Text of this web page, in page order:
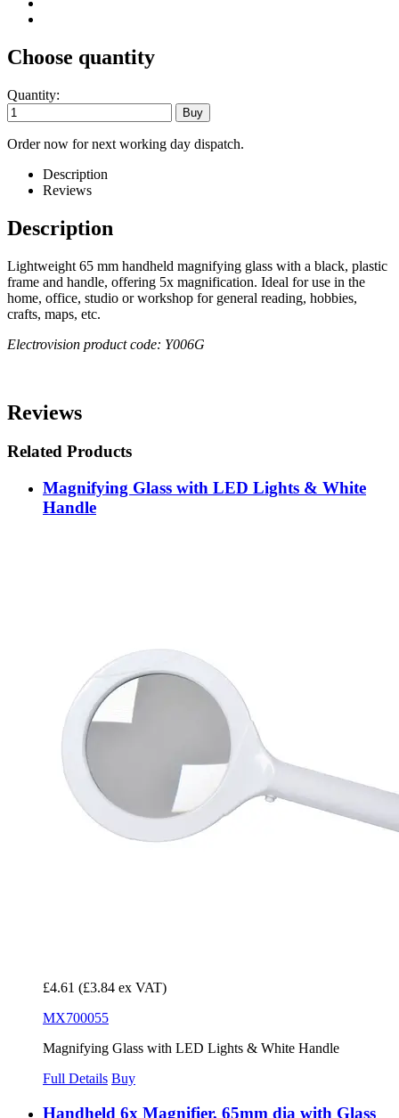
Choose quantity
Quantity:
Order now for next working day dispatch.
Description
Reviews
Description
Lightweight 65 mm handheld magnifying glass with a black, plastic
frame and handle, offering 5x magnification. Ideal for use in the
home, office, studio or workshop for general reading, hobbies,
crafts, maps, etc.
Electrovision product code: Y006G
Reviews
Related Products
Magnifying Glass with LED Lights & White
Handle
£4.61 (£3.84 ex VAT)
MX700055
Magnifying Glass with LED Lights & White Handle
Full Details Buy
Handheld 6x Magnifier, 65mm dia with Glass